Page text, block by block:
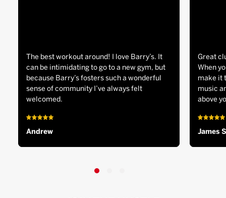
The best workout around! I love Barry’s. It
can be intimidating to go to a new gym, but
because Barry’s fosters such a wonderful
sense of community I’ve always felt
welcomed.
Andrew
Great
When
make it
music
above
James S